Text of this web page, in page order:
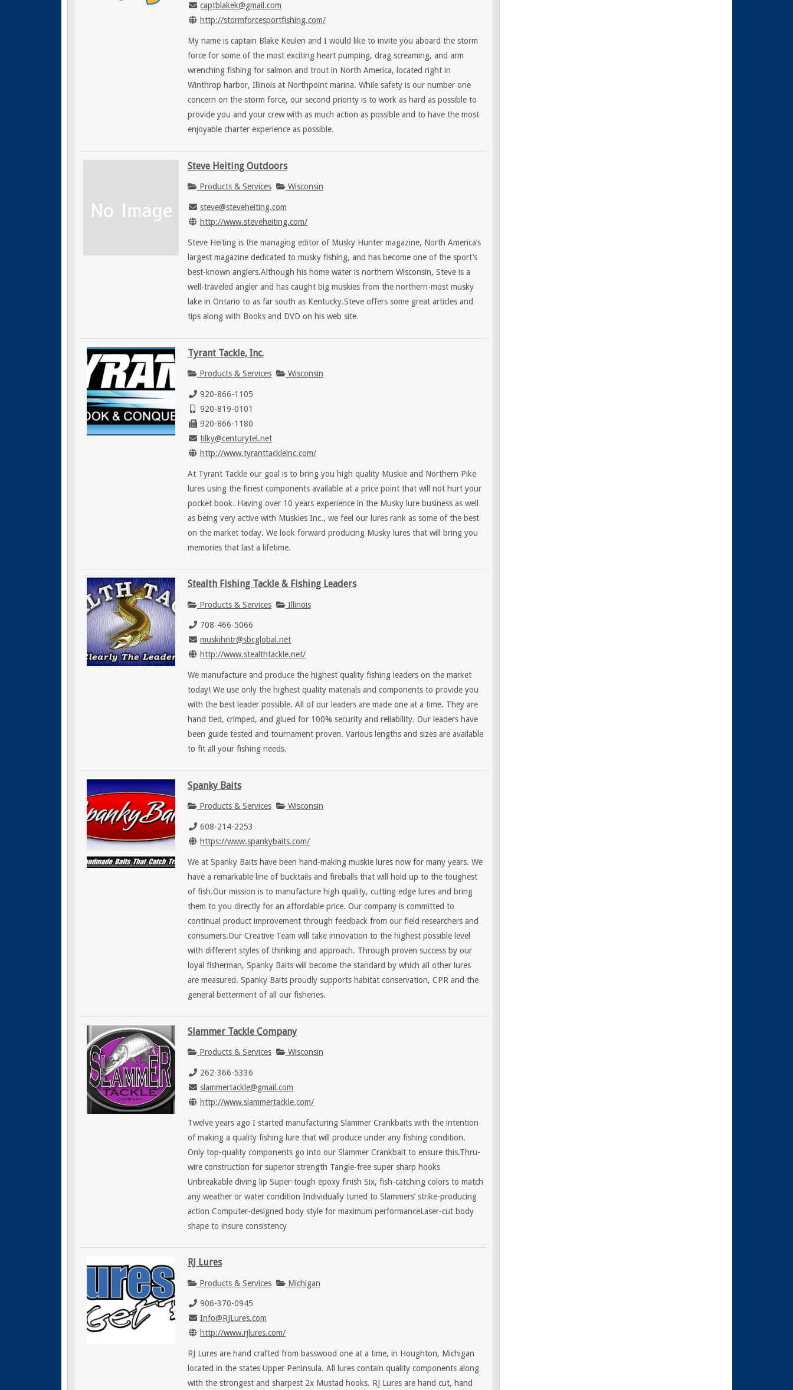
captblakek@gmail.com
http://stormforcesportfishing.com/
My name is captain Blake Keulen and I would like to invite you aboard the storm
force for some of the most exciting heart pumping, drag screaming, and arm
wrenching fishing for salmon and trout in North America, located right in
Winthrop harbor, Illinois at Northpoint marina. While safety is our number one
concern on the storm force, our second priority is to work as hard as possible to
provide you and your crew with as much action as possible and to have the most
enjoyable charter experience as possible.
Steve Heiting Outdoors
Products & Services Wisconsin
steve@steveheiting.com
http://www.steveheiting.com/
Steve Heiting is the managing editor of Musky Hunter magazine, North America’s
largest magazine dedicated to musky fishing, and has become one of the sport’s
best-known anglers.Although his home water is northern Wisconsin, Steve is a
well-traveled angler and has caught big muskies from the northern-most musky
lake in Ontario to as far south as Kentucky.Steve offers some great articles and
tips along with Books and DVD on his web site.
Tyrant Tackle, Inc.
Products & Services Wisconsin
920-866-1105
920-819-0101
920-866-1180
tilky@centurytel.net
http://www.tyranttackleinc.com/
At Tyrant Tackle our goal is to bring you high quality Muskie and Northern Pike
lures using the finest components available at a price point that will not hurt your
pocket book. Having over 10 years experience in the Musky lure business as well
as being very active with Muskies Inc., we feel our lures rank as some of the best
on the market today. We look forward producing Musky lures that will bring you
memories that last a lifetime.
Stealth Fishing Tackle & Fishing Leaders
Products & Services Illinois
708-466-5066
muskihntr@sbcglobal.net
http://www.stealthtackle.net/
We manufacture and produce the highest quality fishing leaders on the market
today! We use only the highest quality materials and components to provide you
with the best leader possible. All of our leaders are made one at a time. They are
hand tied, crimped, and glued for 100% security and reliability. Our leaders have
been guide tested and tournament proven. Various lengths and sizes are available
to fit all your fishing needs.
Spanky Baits
Products & Services Wisconsin
608-214-2253
https://www.spankybaits.com/
We at Spanky Baits have been hand-making muskie lures now for many years. We
have a remarkable line of bucktails and fireballs that will hold up to the toughest
of fish.Our mission is to manufacture high quality, cutting edge lures and bring
them to you directly for an affordable price. Our company is committed to
continual product improvement through feedback from our field researchers and
consumers.Our Creative Team will take innovation to the highest possible level
with different styles of thinking and approach. Through proven success by our
loyal fisherman, Spanky Baits will become the standard by which all other lures
are measured. Spanky Baits proudly supports habitat conservation, CPR and the
general betterment of all our fisheries.
Slammer Tackle Company
Products & Services Wisconsin
262-366-5336
slammertackle@gmail.com
http://www.slammertackle.com/
Twelve years ago I started manufacturing Slammer Crankbaits with the intention
of making a quality fishing lure that will produce under any fishing condition.
Only top-quality components go into our Slammer Crankbait to ensure this.Thru-
wire construction for superior strength Tangle-free super sharp hooks
Unbreakable diving lip Super-tough epoxy finish Six, fish-catching colors to match
any weather or water condition Individually tuned to Slammers’ strike-producing
action Computer-designed body style for maximum performanceLaser-cut body
shape to insure consistency
RJ Lures
Products & Services Michigan
906-370-0945
Info@RJLures.com
http://www.rjlures.com/
RJ Lures are hand crafted from basswood one at a time, in Houghton, Michigan
located in the states Upper Peninsula. All lures contain quality components along
with the strongest and sharpest 2x Mustad hooks. RJ Lures are hand cut, hand